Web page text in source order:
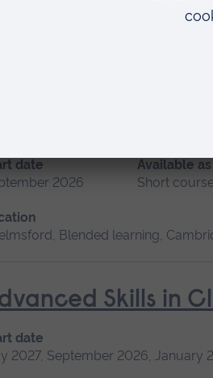
Non-
date
2026
Available as
Short
Blended learning,
Skills in
date
2027, September 2026, January